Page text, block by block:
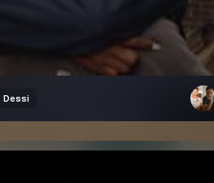
Dessi